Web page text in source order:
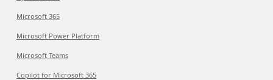
Microsoft 365
Microsoft Power Platform
Microsoft Teams
Copilot for Microsoft 365